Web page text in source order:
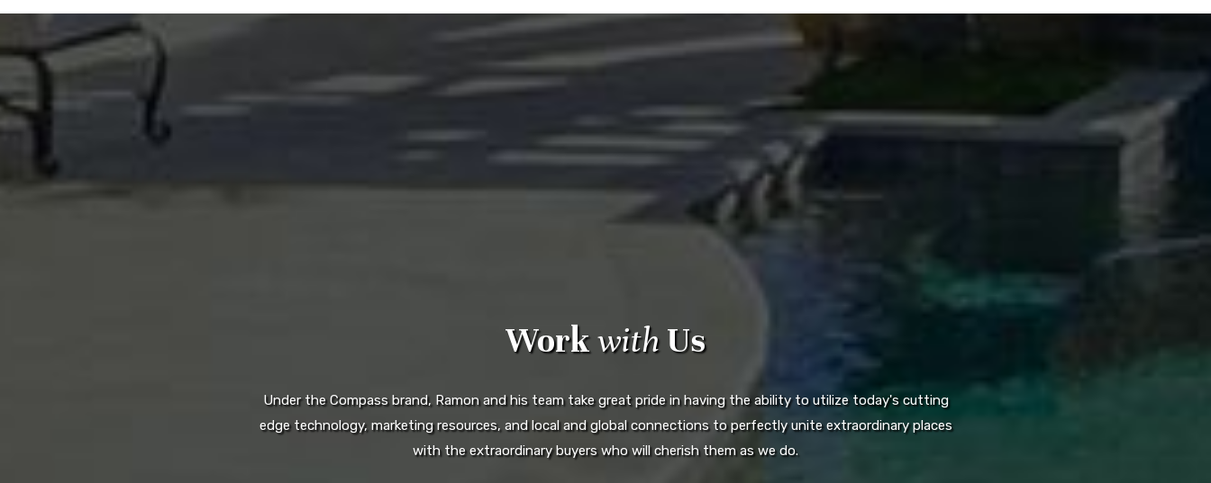
WorkwithUs
Under the Compass brand, Ramon and his team take great pride in having the ability to utilize today's cutting
edge technology, marketing resources, and local and global connections to perfectly unite extraordinary places
with the extraordinary buyers who will cherish them as we do.